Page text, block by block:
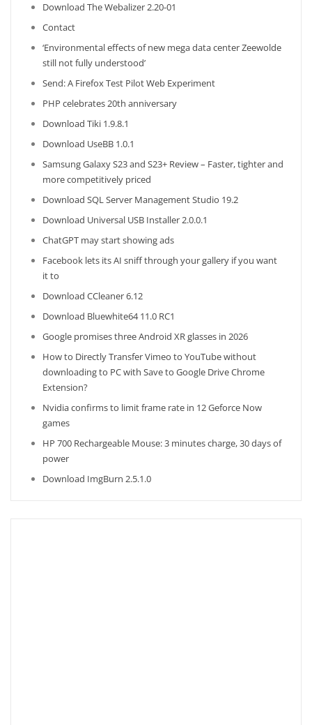
Download The Webalizer 2.20-01
Contact
‘Environmental effects of new mega data center Zeewolde
still not fully understood’
Send: A Firefox Test Pilot Web Experiment
PHP celebrates 20th anniversary
Download Tiki 1.9.8.1
Download UseBB 1.0.1
Samsung Galaxy S23 and S23+ Review – Faster, tighter and
more competitively priced
Download SQL Server Management Studio 19.2
Download Universal USB Installer 2.0.0.1
ChatGPT may start showing ads
Facebook lets its AI sniff through your gallery if you want
it to
Download CCleaner 6.12
Download Bluewhite64 11.0 RC1
Google promises three Android XR glasses in 2026
How to Directly Transfer Vimeo to YouTube without
downloading to PC with Save to Google Drive Chrome
Extension?
Nvidia confirms to limit frame rate in 12 Geforce Now
games
HP 700 Rechargeable Mouse: 3 minutes charge, 30 days of
power
Download ImgBurn 2.5.1.0